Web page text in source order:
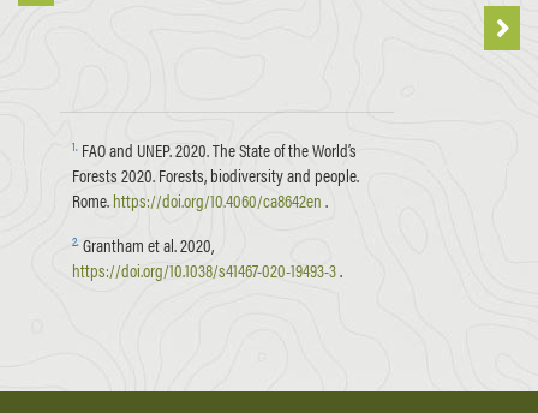
1.FAO and UNEP. 2020. The State of the World’s
Forests 2020. Forests, biodiversity and people.
Rome.https://doi.org/10.4060/ca8642en.
2.Grantham et al. 2020,
https://doi.org/10.1038/s41467-020-19493-3.